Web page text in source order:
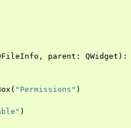
, parent : QWidget ):
( "Permissions" )
)